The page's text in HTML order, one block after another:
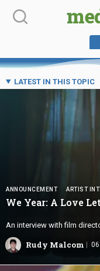
Skip
LATEST IN THIS TOPIC
ANNOUNCEMENT ARTIST
We Year: A Love
An interview with film
Rudy Malcom